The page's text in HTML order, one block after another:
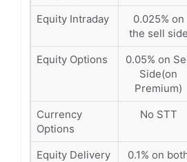
Equity Intraday
0.025% on
the sell side
Equity Options
0.05% on
Side(on
Premium)
Currency
Options
No STT
Equity Delivery
0.1% on